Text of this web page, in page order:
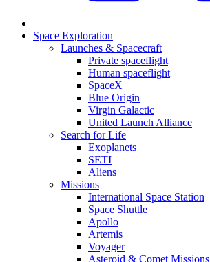
Space Exploration
Launches & Spacecraft
Private spaceflight
Human spaceflight
SpaceX
Blue Origin
Virgin Galactic
United Launch Alliance
Search for Life
Exoplanets
SETI
Aliens
Missions
International Space Station
Space Shuttle
Apollo
Artemis
Voyager
Asteroid & Comet Missions